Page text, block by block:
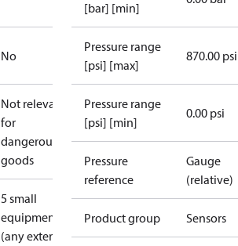
No
Not relevant
for
dangerous
goods
5 small
equipment
(any external
[bar] [min]
Pressure range
[psi] [max]
870.00 psi
Pressure range
[psi] [min]
0.00 psi
Pressure
reference
Gauge
(relative)
Product group Sensors